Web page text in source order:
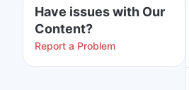
Have issues with Our
Content?
Report a Problem